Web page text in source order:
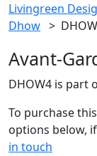
Livingreen
Dhow >
Avant-
DHOW4 is part
To purchase
options below,
in touch